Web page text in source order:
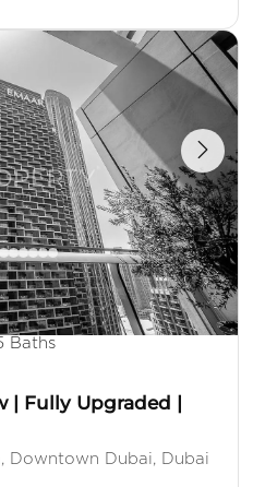
Baths
| Fully Upgraded |
Downtown Dubai, Dubai